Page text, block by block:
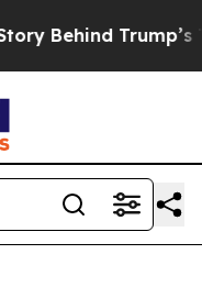
Terrible